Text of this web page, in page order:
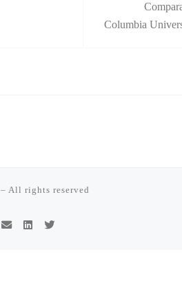
Columbia
– All rights reserved